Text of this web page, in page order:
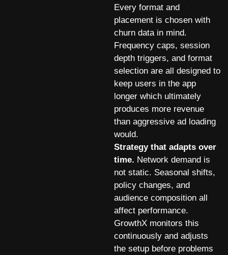
Every format and
placement is chosen with
churn data in mind.
Frequency caps, session
depth triggers, and format
selection are all designed to
keep users in the app
longer which ultimately
produces more revenue
than aggressive ad loading
would.
Strategy that adapts over
time. Network demand is
not static. Seasonal shifts,
policy changes, and
audience composition all
affect performance.
GrowthX monitors this
continuously and adjusts
the setup before problems